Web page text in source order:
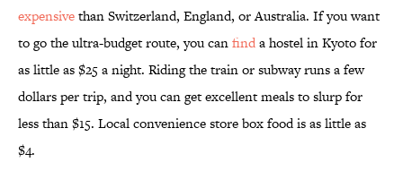
expensivethan Switzerland, England, or Australia. If you want
to go the ultra-budget route, you canfinda hostel in Kyoto for
as little as $25 a night. Riding the train or subway runs a few
dollars per trip, and you can get excellent meals to slurp for
less than $15. Local convenience store box food is as little as
$4.